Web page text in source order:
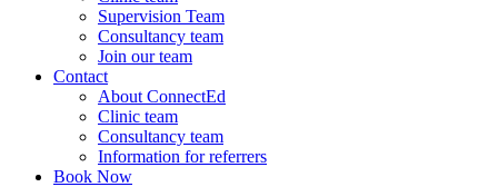
Supervision Team
Consultancy team
Join our team
Contact
About ConnectEd
Clinic team
Consultancy team
Information for referrers
Book Now